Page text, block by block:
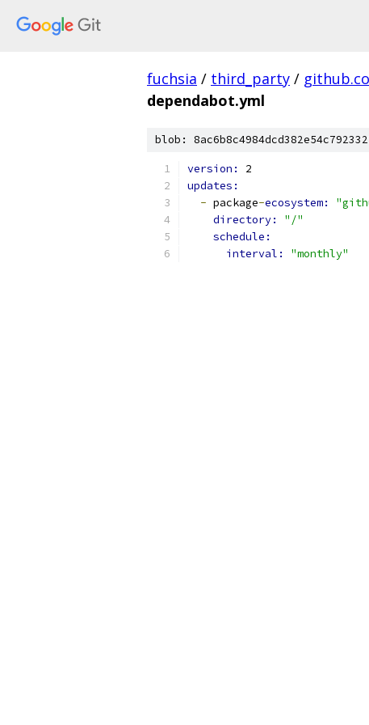
fuchsia / third_party /
dependabot.yml
blob:
version: 2
updates:
- package-ecosystem:
directory: "/"
schedule:
interval: "monthly"